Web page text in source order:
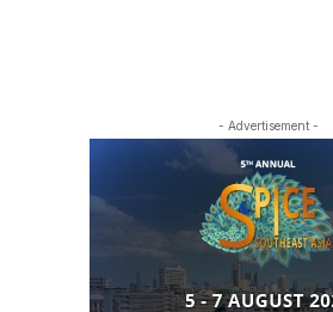
- Advertisement -